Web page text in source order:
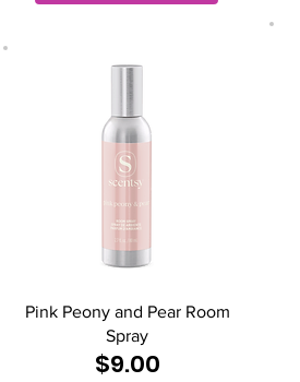
Pink Peony and Pear Room
Spray
$9.00